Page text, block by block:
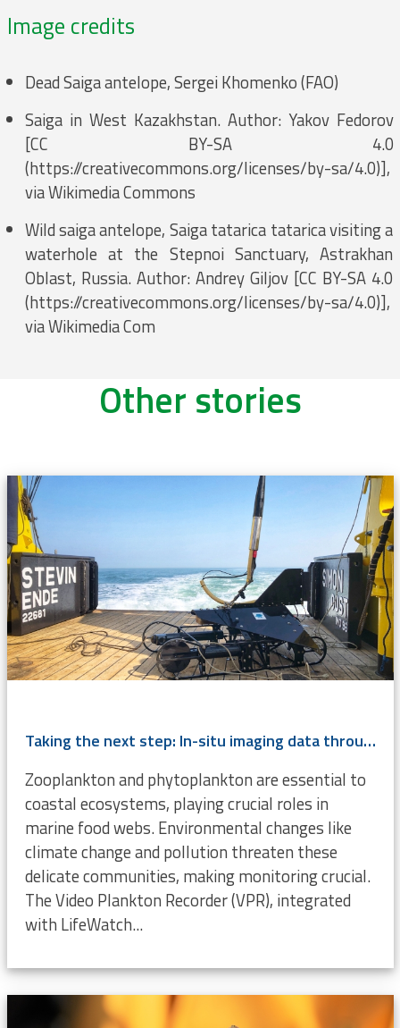
Image credits
Dead Saiga antelope, Sergei Khomenko (FAO)
Saiga in West Kazakhstan. Author: Yakov Fedorov
[CC BY-SA 4.0
(https://creativecommons.org/licenses/by-sa/4.0)],
via Wikimedia Commons
Wild saiga antelope, Saiga tatarica tatarica visiting a
waterhole at the Stepnoi Sanctuary, Astrakhan
Oblast, Russia. Author: Andrey Giljov [CC BY-SA 4.0
(https://creativecommons.org/licenses/by-sa/4.0)],
via Wikimedia Com
Other stories
Taking the next step: In-situ imaging data through the Video Plankton Recorder
Zooplankton and phytoplankton are essential to
coastal ecosystems, playing crucial roles in
marine food webs. Environmental changes like
climate change and pollution threaten these
delicate communities, making monitoring crucial.
The Video Plankton Recorder (VPR), integrated
with LifeWatch...